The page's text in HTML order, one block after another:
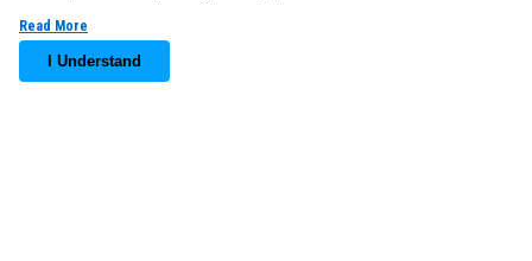
See our
Accept
Read More
I Understand